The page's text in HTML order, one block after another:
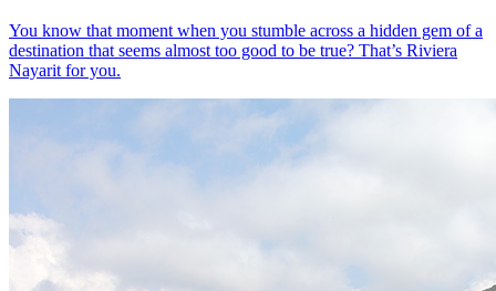
You know that moment when you stumble across a hidden gem of a
destination that seems almost too good to be true? That’s Riviera
Nayarit for you.